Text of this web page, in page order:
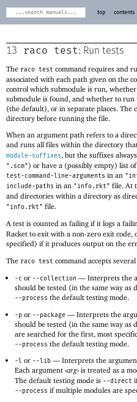
top contents
13 raco test: Run tests
The raco test command requires and
associated with each path given on the
control which submodule is run,
submodule is found, and whether to run
(the default), or in separate places. The
directory before running the file.
When an argument path refers to a
and runs all files within the directory
module-suffixes, but the suffixes
".scm") or have a (possibly empty) list
test-command-line-arguments in an
include-paths in an "info.rkt" file. At
and directories within a directory as
"info.rkt" file.
A test is counted as failing if it logs a
Racket to exit with a non-zero exit code,
specified) if it produces output on the
The raco test command accepts
-c or --collection — Interprets the
should be tested (in the same way as
--process the default testing mode.
-p or --package — Interprets the
should be tested (in the same way as
are searched for the first, most
--process the default testing mode.
-l or --lib — Interprets the
Each argument‹arg› is treated as a
The default testing mode is --direct
--process if multiple modules are